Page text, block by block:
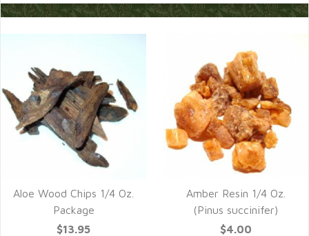
Aloe Wood Chips 1/4 Oz.
Package
$13.95
Amber Resin 1/4 Oz.
(Pinus succinifer)
$4.00